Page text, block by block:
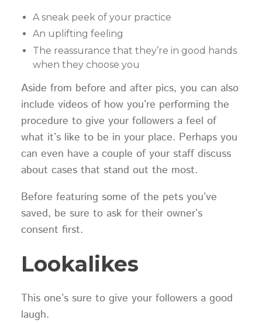
A sneak peek of your practice
An uplifting feeling
The reassurance that they’re in good hands
when they choose you
Aside from before and after pics, you can also
include videos of how you’re performing the
procedure to give your followers a feel of
what it’s like to be in your place. Perhaps you
can even have a couple of your staff discuss
about cases that stand out the most.
Before featuring some of the pets you’ve
saved, be sure to ask for their owner’s
consent first.
Lookalikes
This one’s sure to give your followers a good
laugh.